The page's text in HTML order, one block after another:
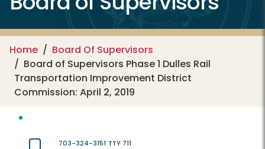
Home
Board Of Supervisors
Board of Supervisors Phase 1 Dulles Rail
Transportation Improvement District
Commission: April 2, 2019
703-324-3151 TTY 711